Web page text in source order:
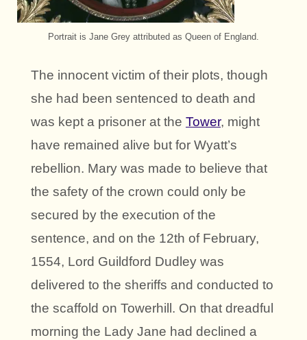
Portrait is Jane Grey attributed as Queen of England.
The innocent victim of their plots, though
she had been sentenced to death and
was kept a prisoner at the Tower, might
have remained alive but for Wyatt’s
rebellion. Mary was made to believe that
the safety of the crown could only be
secured by the execution of the
sentence, and on the 12th of February,
1554, Lord Guildford Dudley was
delivered to the sheriffs and conducted to
the scaffold on Towerhill. On that dreadful
morning the Lady Jane had declined a